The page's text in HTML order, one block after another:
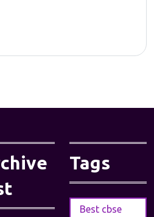
Tags
Best cbse